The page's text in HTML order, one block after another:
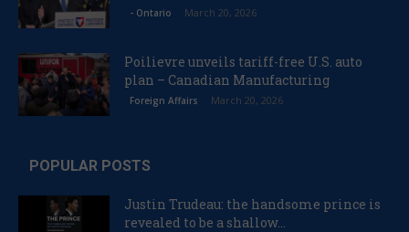
- Ontario March 20, 2026
Poilievre unveils tariff-free U.S. auto
plan – Canadian Manufacturing
Foreign Affairs March 20, 2026
POPULAR POSTS
Justin Trudeau: the handsome prince is
revealed to be a shallow...